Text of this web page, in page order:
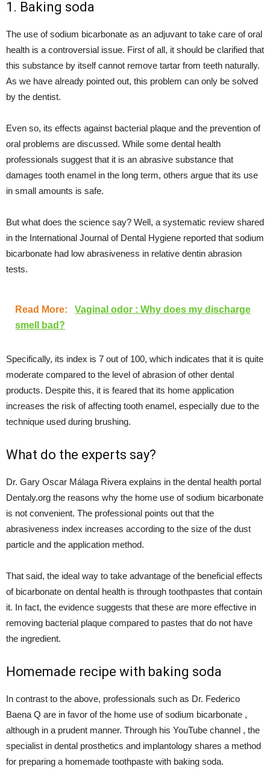
1. Baking soda
The use of sodium bicarbonate as an adjuvant to take care of oral
health is a controversial issue. First of all, it should be clarified that
this substance by itself cannot remove tartar from teeth naturally.
As we have already pointed out, this problem can only be solved
by the dentist.
Even so, its effects against bacterial plaque and the prevention of
oral problems are discussed. While some dental health
professionals suggest that it is an abrasive substance that
damages tooth enamel in the long term, others argue that its use
in small amounts is safe.
But what does the science say? Well, a systematic review shared
in the International Journal of Dental Hygiene reported that sodium
bicarbonate had low abrasiveness in relative dentin abrasion
tests.
Read More:
Vaginal odor : Why does my discharge
smell bad?
Specifically, its index is 7 out of 100, which indicates that it is quite
moderate compared to the level of abrasion of other dental
products. Despite this, it is feared that its home application
increases the risk of affecting tooth enamel, especially due to the
technique used during brushing.
What do the experts say?
Dr. Gary Oscar Málaga Rivera explains in the dental health portal
Dentaly.org the reasons why the home use of sodium bicarbonate
is not convenient. The professional points out that the
abrasiveness index increases according to the size of the dust
particle and the application method.
That said, the ideal way to take advantage of the beneficial effects
of bicarbonate on dental health is through toothpastes that contain
it. In fact, the evidence suggests that these are more effective in
removing bacterial plaque compared to pastes that do not have
the ingredient.
Homemade recipe with baking soda
In contrast to the above, professionals such as Dr. Federico
Baena Q are in favor of the home use of sodium bicarbonate ,
although in a prudent manner. Through his YouTube channel , the
specialist in dental prosthetics and implantology shares a method
for preparing a homemade toothpaste with baking soda.